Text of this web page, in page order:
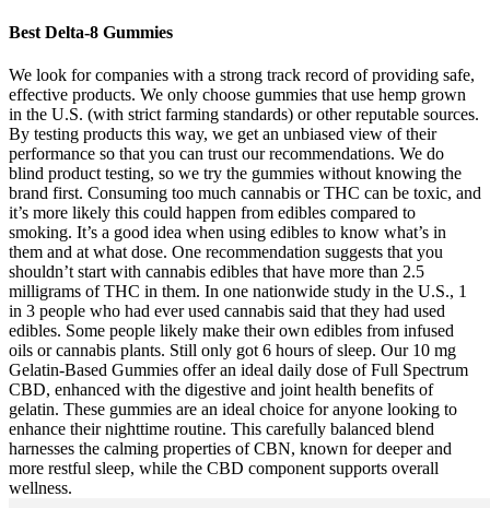
Best Delta-8 Gummies
We look for companies with a strong track record of providing safe,
effective products. We only choose gummies that use hemp grown
in the U.S. (with strict farming standards) or other reputable sources.
By testing products this way, we get an unbiased view of their
performance so that you can trust our recommendations. We do
blind product testing, so we try the gummies without knowing the
brand first. Consuming too much cannabis or THC can be toxic, and
it’s more likely this could happen from edibles compared to
smoking. It’s a good idea when using edibles to know what’s in
them and at what dose. One recommendation suggests that you
shouldn’t start with cannabis edibles that have more than 2.5
milligrams of THC in them. In one nationwide study in the U.S., 1
in 3 people who had ever used cannabis said that they had used
edibles. Some people likely make their own edibles from infused
oils or cannabis plants. Still only got 6 hours of sleep. Our 10 mg
Gelatin-Based Gummies offer an ideal daily dose of Full Spectrum
CBD, enhanced with the digestive and joint health benefits of
gelatin. These gummies are an ideal choice for anyone looking to
enhance their nighttime routine. This carefully balanced blend
harnesses the calming properties of CBN, known for deeper and
more restful sleep, while the CBD component supports overall
wellness.